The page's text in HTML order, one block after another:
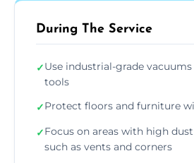
During The Service
✓Use industrial-grade
tools
✓Protect floors and furniture
✓Focus on areas with high
such as vents and corners